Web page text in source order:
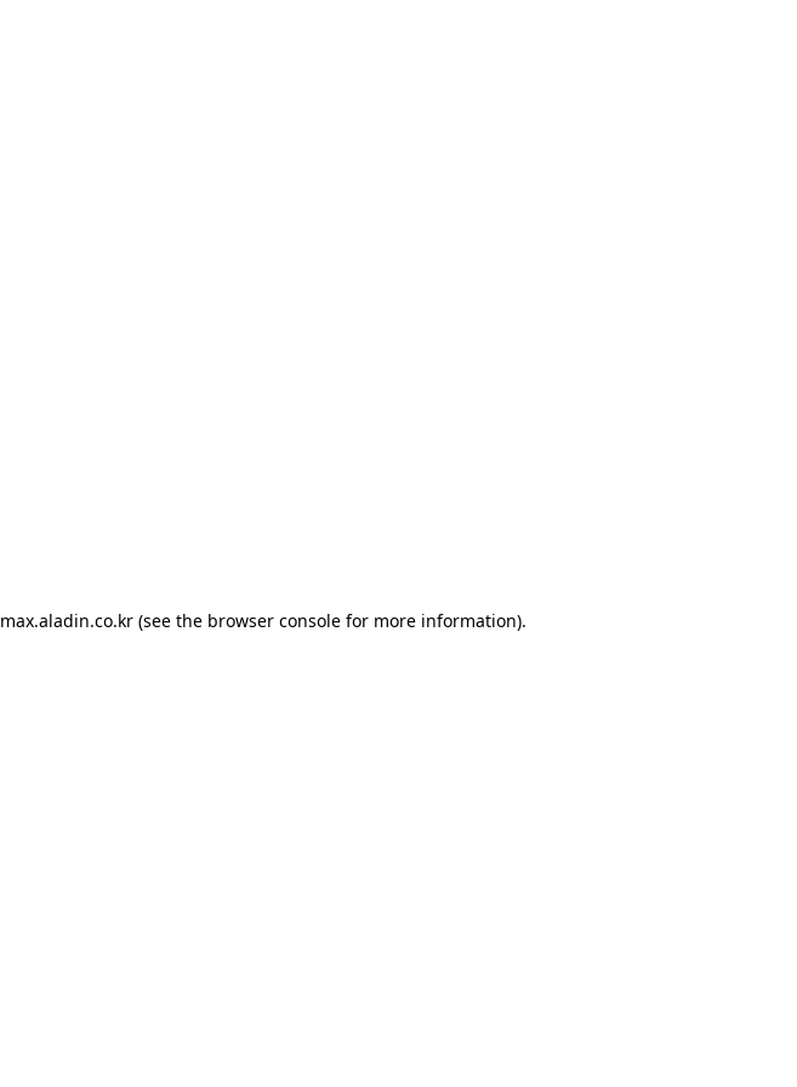
max.aladin.co.kr (see the browser console for more information).